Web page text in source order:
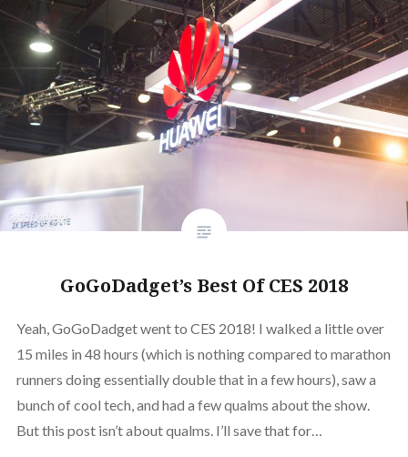
GoGoDadget’s Best Of CES 2018
Yeah, GoGoDadget went to CES 2018! I walked a little over
15 miles in 48 hours (which is nothing compared to marathon
runners doing essentially double that in a few hours), saw a
bunch of cool tech, and had a few qualms about the show.
But this post isn’t about qualms. I’ll save that for…